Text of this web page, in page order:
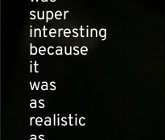
super
interesting
because
it
was
as
realistic